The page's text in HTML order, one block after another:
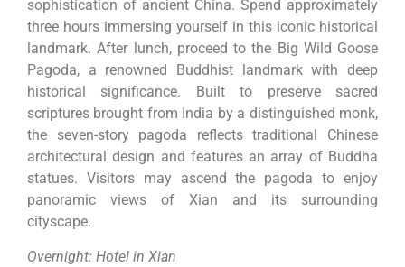
sophistication of ancient China. Spend approximately
three hours immersing yourself in this iconic historical
landmark. After lunch, proceed to the Big Wild Goose
Pagoda, a renowned Buddhist landmark with deep
historical significance. Built to preserve sacred
scriptures brought from India by a distinguished monk,
the seven-story pagoda reflects traditional Chinese
architectural design and features an array of Buddha
statues. Visitors may ascend the pagoda to enjoy
panoramic views of Xian and its surrounding
cityscape.
Overnight: Hotel in Xian